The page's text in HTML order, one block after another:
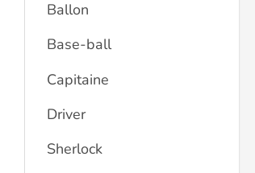
Ballon
Base-ball
Capitaine
Driver
Sherlock